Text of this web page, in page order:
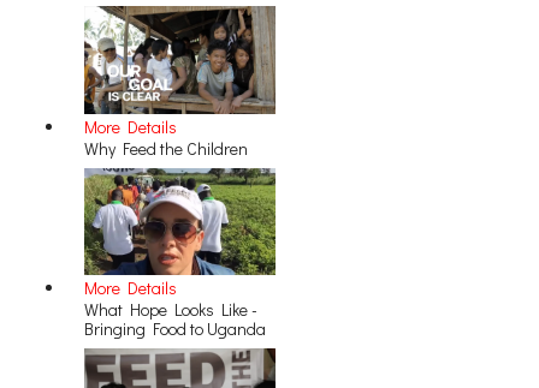
More Details
Why Feed the Children
More Details
What Hope Looks Like -
Bringing Food to Uganda